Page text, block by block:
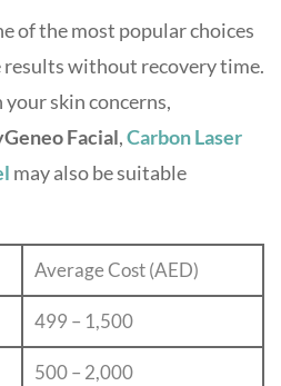
of the most popular choices
results without recovery time.
skin concerns,
Facial,Carbon Laser
may also be suitable
Average Cost (AED)
499 – 1,500
500 – 2,000